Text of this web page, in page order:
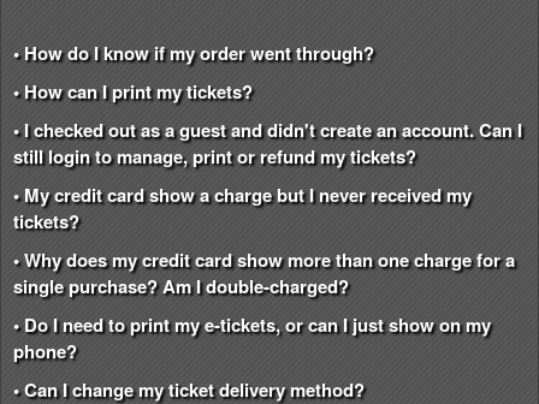
• How do I know if my order went through?
• How can I print my tickets?
• I checked out as a guest and didn't create an account. Can I
still login to manage, print or refund my tickets?
• My credit card show a charge but I never received my
tickets?
• Why does my credit card show more than one charge for a
single purchase? Am I double-charged?
• Do I need to print my e-tickets, or can I just show on my
phone?
• Can I change my ticket delivery method?